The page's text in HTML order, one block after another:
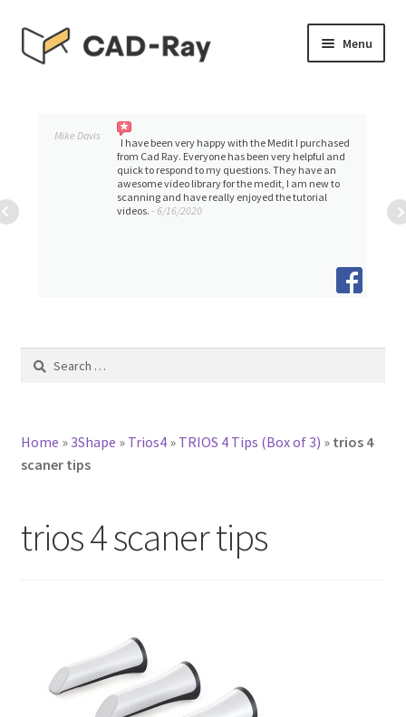
Skip
to
Skip
to
Menu
TUTORIAL LIBRARY
Expand
menu
Expand
Mike Davis
I have been very happy with the Medit I purchased
from Cad Ray. Everyone has been very helpful and
quick to respond to my questions. They have an
awesome video library for the medit, I am new to
scanning and have really enjoyed the tutorial
videos. - 6/16/2020
Search
Home »3Shape » Trios4» TRIOS 4 Tips (Box of 3) » trios 4
scaner tips
trios 4 scaner tips